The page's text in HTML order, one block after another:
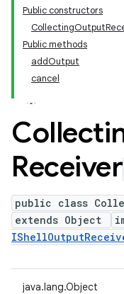
Public constructors
Public methods
addOutput
cancel
Receiver
public class
extends Object
java.lang.Object